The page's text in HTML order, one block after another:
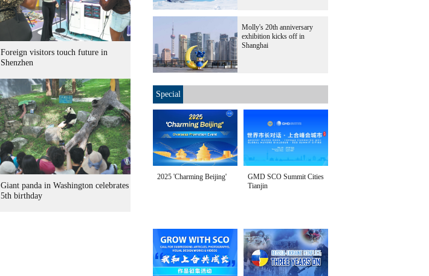
Foreign visitors touch future in
Shenzhen
Giant panda in Washington celebrates
5th birthday
Molly's 20th anniversary
exhibition kicks off in
Shanghai
Special
2025 'Charming Beijing'
GMD SCO Summit Cities
Tianjin